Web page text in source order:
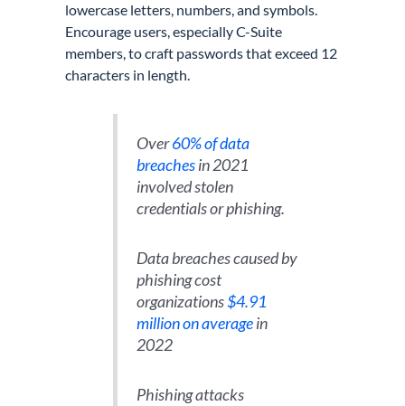
lowercase letters, numbers, and symbols.
Encourage users, especially C-Suite
members, to craft passwords that exceed 12
characters in length.
Over60% of data
breachesin 2021
involved stolen
credentials or phishing.
Data breaches caused by
phishing cost
organizations$4.91
million on averagein
2022
Phishing attacks